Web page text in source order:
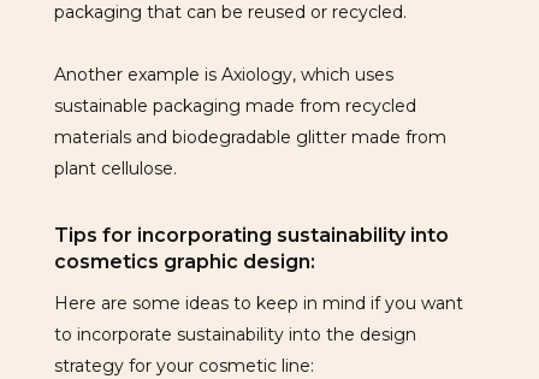
packaging that can be reused or recycled.
Another example is Axiology, which uses
sustainable packaging made from recycled
materials and biodegradable glitter made from
plant cellulose.
Tips for incorporating sustainability into
cosmetics graphic design:
Here are some ideas to keep in mind if you want
to incorporate sustainability into the design
strategy for your cosmetic line: